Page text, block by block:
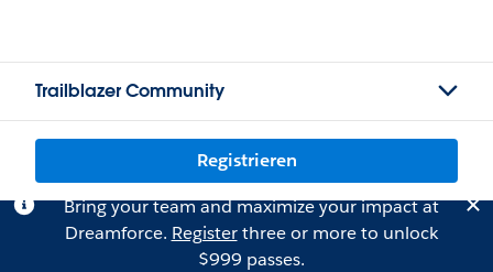
Trailblazer Community
Registrieren
Bring your team and maximize your impact at
Dreamforce. Registerthree or more to unlock
$999 passes.